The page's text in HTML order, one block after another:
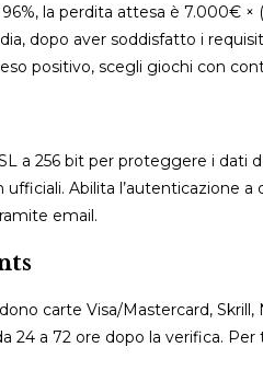
la perdita attesa è 7.000€ ×
dopo aver soddisfatto i
positivo, scegli giochi con
a 256 bit per proteggere i
ufficiali. Abilita l’autenticazione
email.
carte Visa/Mastercard,
24 a 72 ore dopo la verifica.